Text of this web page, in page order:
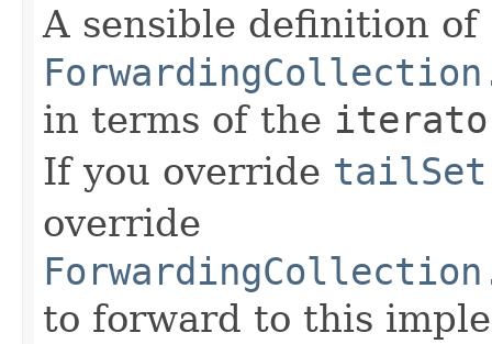
A sensible definition of
in terms of the
If you override
override
to forward to this